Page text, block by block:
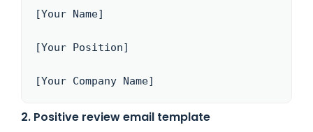
[Your Name]
[Your Position]
[Your Company Name]
2. Positive review email template